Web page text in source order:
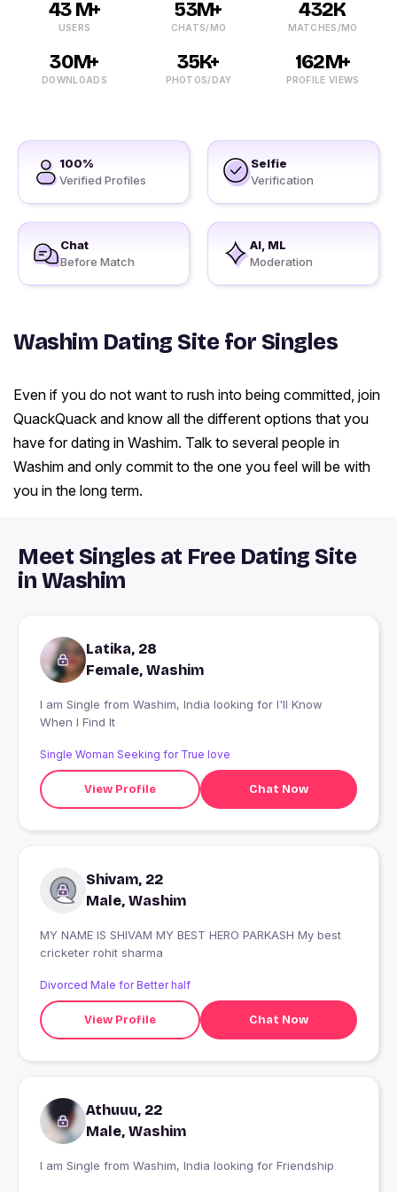
43 M+
USERS
53M+
CHATS/MO
432K
MATCHES/MO
30M+
DOWNLOADS
35K+
PHOTOS/DAY
162M+
PROFILE VIEWS
100%
Verified Profiles
Selfie
Verification
Chat
Before Match
AI, ML
Moderation
Washim Dating Site for Singles
Even if you do not want to rush into being committed, join
QuackQuack and know all the different options that you
have for dating in Washim. Talk to several people in
Washim and only commit to the one you feel will be with
you in the long term.
Meet Singles at Free Dating Site
in Washim
Latika, 28
Female, Washim
I am Single from Washim, India looking for I'll Know
When I Find It
Single Woman Seeking for True love
View Profile Chat Now
Shivam, 22
Male, Washim
MY NAME IS SHIVAM MY BEST HERO PARKASH My best
cricketer rohit sharma
Divorced Male for Better half
View Profile Chat Now
Athuuu, 22
Male, Washim
I am Single from Washim, India looking for Friendship